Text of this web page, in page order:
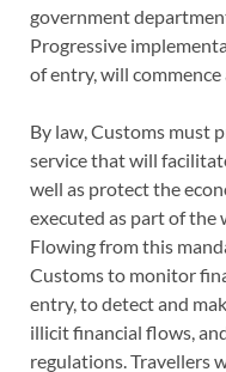
government
Progressive
of entry, will commence
By law, Customs must
service that will
well as protect the
executed as part of the
Flowing from this
Customs to monitor
entry, to detect and
illicit financial flows,
regulations. Travellers